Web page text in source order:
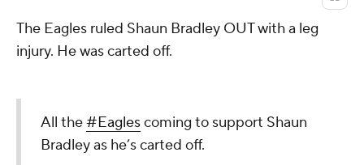
The Eagles ruled Shaun Bradley OUT with a leg
injury. He was carted off.
All the#Eaglescoming to support Shaun
Bradley as he’s carted off.